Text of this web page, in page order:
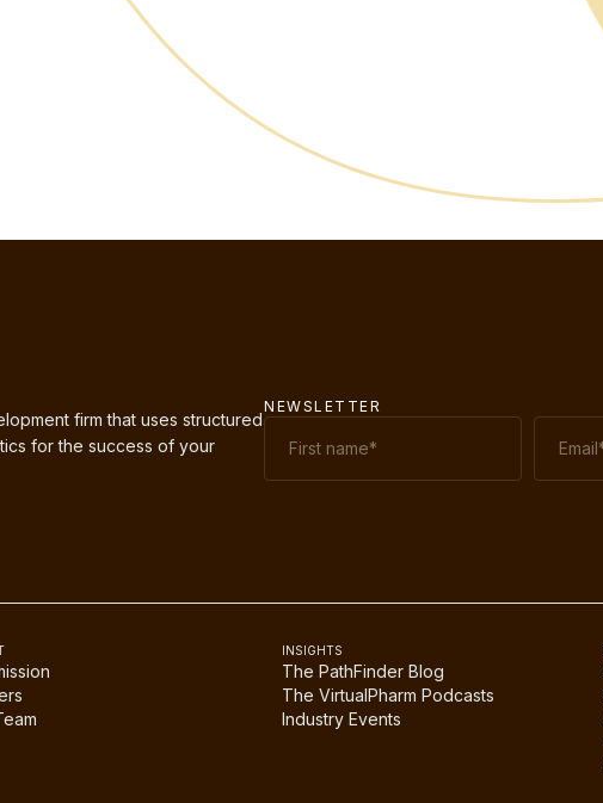
firm that uses structured
for the success of your
NEWSLETTER
INSIGHTS
The PathFinder Blog
The VirtualPharm Podcasts
Industry Events